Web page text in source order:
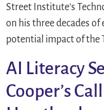
Street Institute’s
on his three decades of
potential impact of the
AI Literacy
Cooper’s